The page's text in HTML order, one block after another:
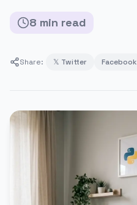
8 min read
Share: 𝕏 Twitter Facebook